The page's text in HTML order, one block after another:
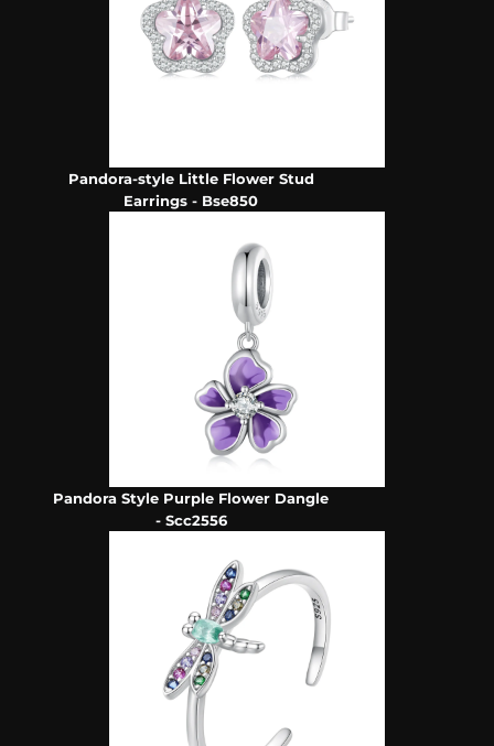
Pandora-style Little Flower Stud
Earrings - Bse850
Pandora Style Purple Flower Dangle
- Scc2556